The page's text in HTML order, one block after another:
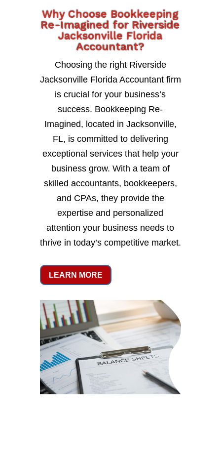
Why Choose Bookkeeping
Re-Imagined for Riverside
Jacksonville Florida
Accountant?
Choosing the right Riverside
Jacksonville Florida Accountant firm
is crucial for your business’s
success. Bookkeeping Re-
Imagined, located in Jacksonville,
FL, is committed to delivering
exceptional services that help your
business grow. With a team of
skilled accountants, bookkeepers,
and CPAs, they provide the
expertise and personalized
attention your business needs to
thrive in today’s competitive market.
LEARN MORE